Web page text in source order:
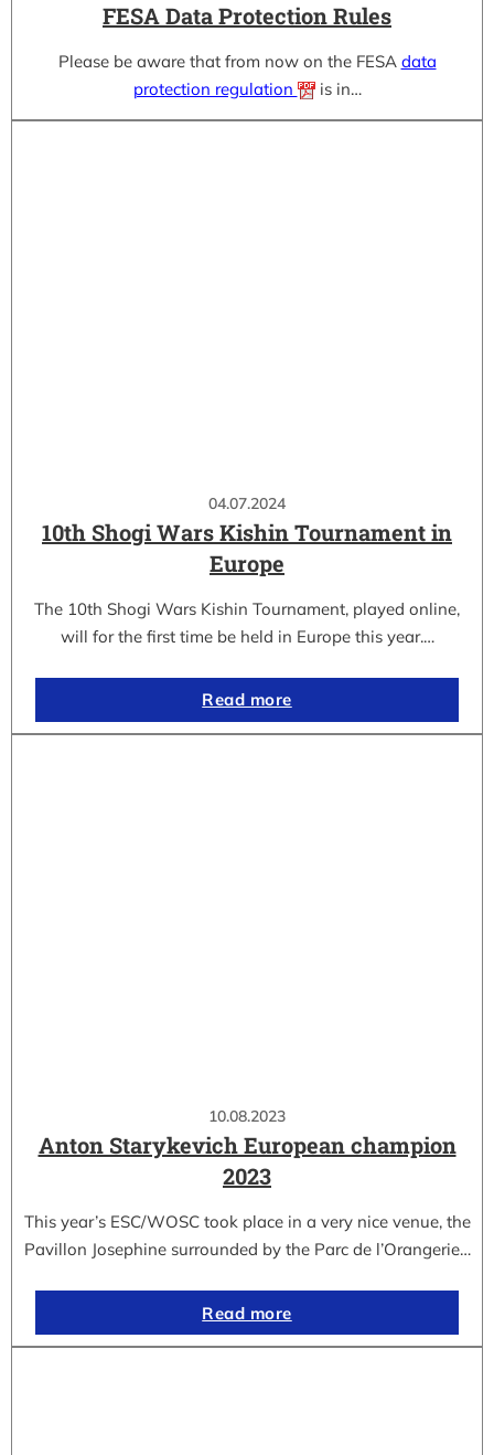
FESA Data Protection Rules
Please be aware that from now on the FESA data
protection regulation
is in…
04.07.2024
10th Shogi Wars Kishin Tournament in
Europe
The 10th Shogi Wars Kishin Tournament, played online,
will for the first time be held in Europe this year.…
Read more
10.08.2023
Anton Starykevich European champion
2023
This year’s ESC/WOSC took place in a very nice venue, the
Pavillon Josephine surrounded by the Parc de l’Orangerie…
Read more